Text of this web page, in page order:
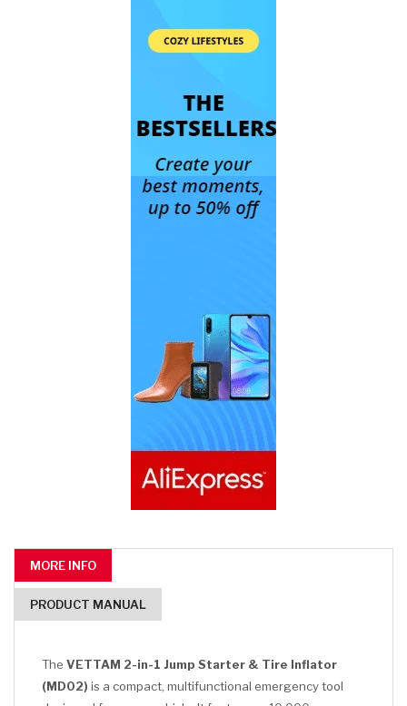
MORE INFO
PRODUCT MANUAL
The VETTAM 2-in-1 Jump Starter & Tire Inflator
(MD02) is a compact, multifunctional emergency tool